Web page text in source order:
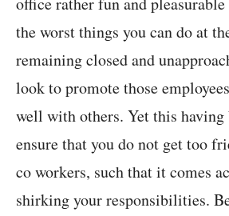
the worst things you can do at
remaining closed and
look to promote those
well with others. Yet this having
ensure that you do not get too
co workers, such that it comes
shirking your responsibilities.